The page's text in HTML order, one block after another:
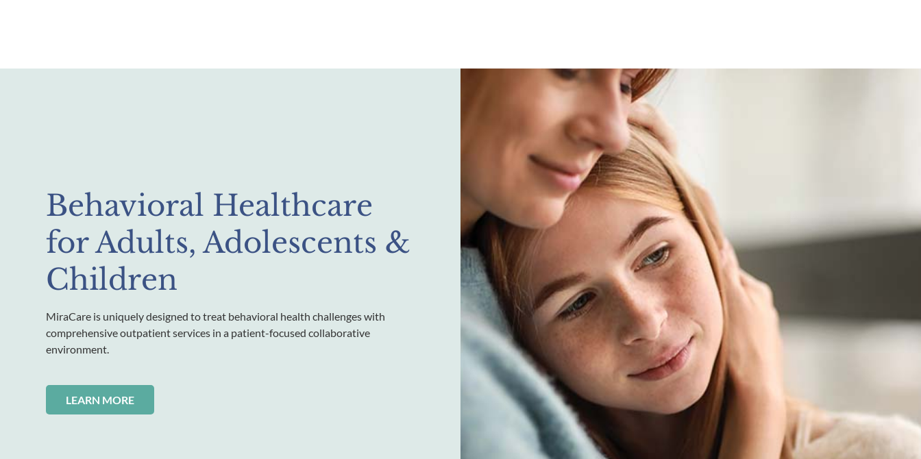
Behavioral Healthcare
for Adults, Adolescents &
Children
MiraCare is uniquely designed to treat behavioral health challenges with
comprehensive outpatient services in a patient-focused collaborative
environment.
LEARN MORE